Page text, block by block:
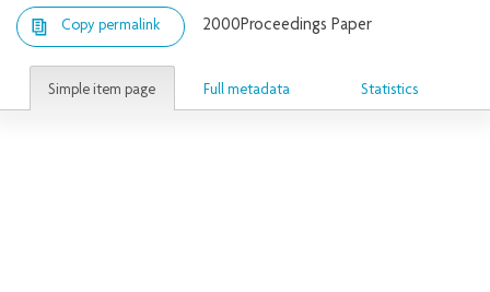
Copy permalink 2000Proceedings Paper
Simple item page Full metadata Statistics